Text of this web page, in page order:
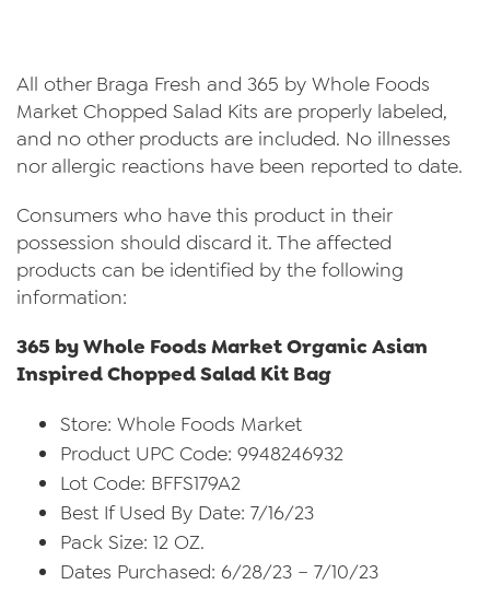
All other Braga Fresh and 365 by Whole Foods
Market Chopped Salad Kits are properly labeled,
and no other products are included. No illnesses
nor allergic reactions have been reported to date.
Consumers who have this product in their
possession should discard it. The affected
products can be identified by the following
information:
365 by Whole Foods Market Organic Asian
Inspired Chopped Salad Kit Bag
Store: Whole Foods Market
Product UPC Code: 9948246932
Lot Code: BFFS179A2
Best If Used By Date: 7/16/23
Pack Size: 12 OZ.
Dates Purchased: 6/28/23 – 7/10/23